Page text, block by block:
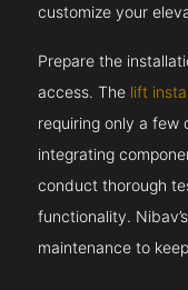
customize your
Prepare the
access. The lift
requiring only a few
integrating
conduct thorough
functionality.
maintenance to